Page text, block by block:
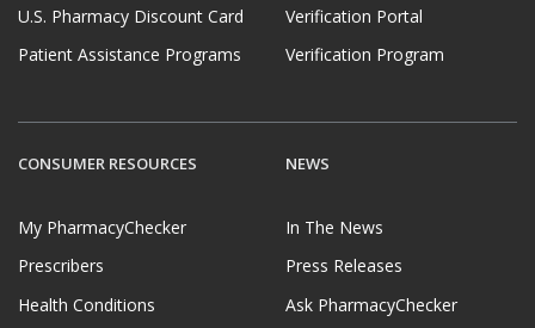
U.S. Pharmacy Discount Card
Patient Assistance Programs
Verification Portal
Verification Program
CONSUMER RESOURCES
My PharmacyChecker
Prescribers
Health Conditions
NEWS
In The News
Press Releases
Ask PharmacyChecker